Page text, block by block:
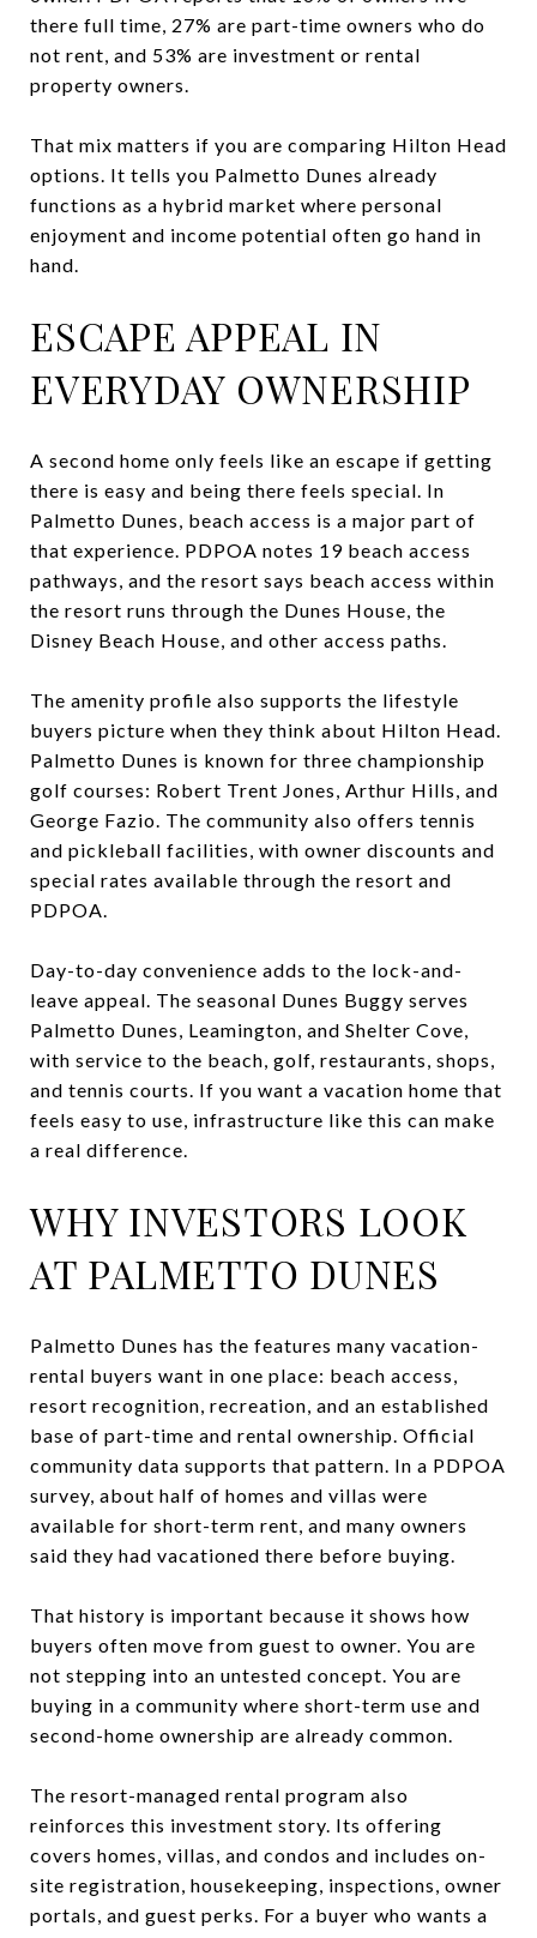
there full time, 27% are part-time owners who do
not rent, and 53% are investment or rental
property owners.
That mix matters if you are comparing Hilton Head
options. It tells you Palmetto Dunes already
functions as a hybrid market where personal
enjoyment and income potential often go hand in
hand.
ESCAPE APPEAL IN
EVERYDAY OWNERSHIP
A second home only feels like an escape if getting
there is easy and being there feels special. In
Palmetto Dunes, beach access is a major part of
that experience. PDPOA notes 19 beach access
pathways, and the resort says beach access within
the resort runs through the Dunes House, the
Disney Beach House, and other access paths.
The amenity profile also supports the lifestyle
buyers picture when they think about Hilton Head.
Palmetto Dunes is known for three championship
golf courses: Robert Trent Jones, Arthur Hills, and
George Fazio. The community also offers tennis
and pickleball facilities, with owner discounts and
special rates available through the resort and
PDPOA.
Day-to-day convenience adds to the lock-and-
leave appeal. The seasonal Dunes Buggy serves
Palmetto Dunes, Leamington, and Shelter Cove,
with service to the beach, golf, restaurants, shops,
and tennis courts. If you want a vacation home that
feels easy to use, infrastructure like this can make
a real difference.
WHY INVESTORS LOOK
AT PALMETTO DUNES
Palmetto Dunes has the features many vacation-
rental buyers want in one place: beach access,
resort recognition, recreation, and an established
base of part-time and rental ownership. Official
community data supports that pattern. In a PDPOA
survey, about half of homes and villas were
available for short-term rent, and many owners
said they had vacationed there before buying.
That history is important because it shows how
buyers often move from guest to owner. You are
not stepping into an untested concept. You are
buying in a community where short-term use and
second-home ownership are already common.
The resort-managed rental program also
reinforces this investment story. Its offering
covers homes, villas, and condos and includes on-
site registration, housekeeping, inspections, owner
portals, and guest perks. For a buyer who wants a